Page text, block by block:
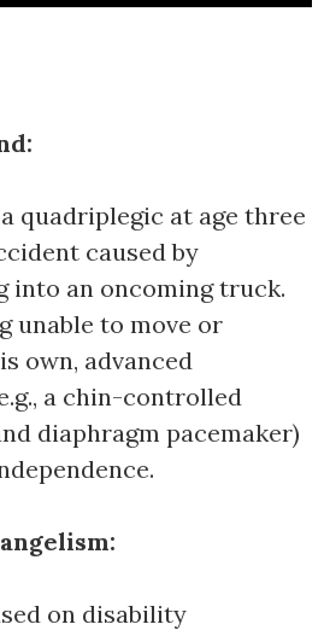
quadriplegic at age three
caused by
into an oncoming truck.
unable to move or
own, advanced
a chin-controlled
diaphragm pacemaker)
on disability